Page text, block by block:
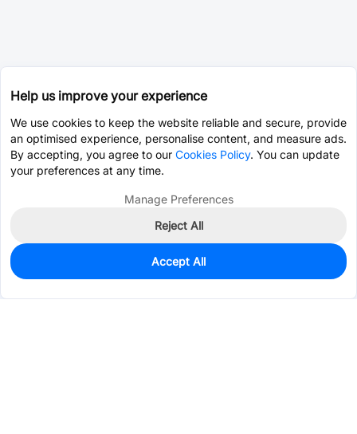
0
$0.1934
Help us improve your experience
We use cookies to keep the website reliable and secure, provide
an optimised experience, personalise content, and measure ads.
By accepting, you agree to our Cookies Policy. You can update
your preferences at any time.
Manage Preferences
Reject All
Accept All